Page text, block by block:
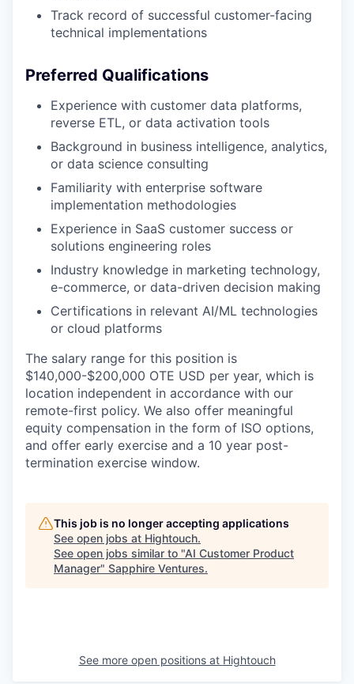
Track record of successful customer-facing
technical implementations
Preferred Qualifications
Experience with customer data platforms,
reverse ETL, or data activation tools
Background in business intelligence, analytics,
or data science consulting
Familiarity with enterprise software
implementation methodologies
Experience in SaaS customer success or
solutions engineering roles
Industry knowledge in marketing technology,
e-commerce, or data-driven decision making
Certifications in relevant AI/ML technologies
or cloud platforms
The salary range for this position is
$140,000-$200,000 OTE USD per year, which is
location independent in accordance with our
remote-first policy. We also offer meaningful
equity compensation in the form of ISO options,
and offer early exercise and a 10 year post-
termination exercise window.
This job is no longer accepting applications
See open jobs at Hightouch.
See open jobs similar to "AI Customer Product
Manager" Sapphire Ventures.
See more open positions at Hightouch